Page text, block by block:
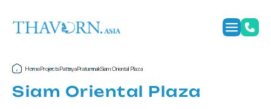
HomeProjectsPattayaPratumnakSiam Oriental Plaza
Siam Oriental Plaza